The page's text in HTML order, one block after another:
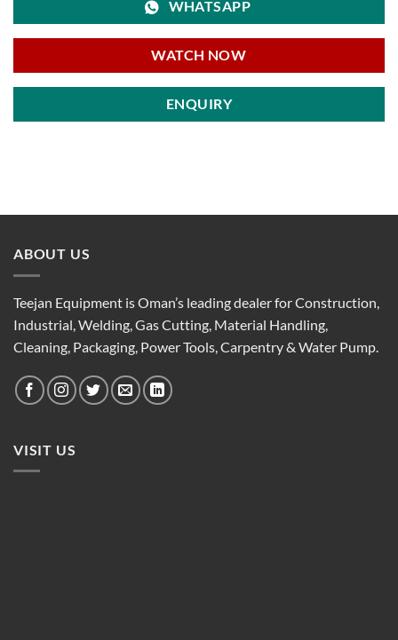
WHATSAPP
WATCH NOW
ENQUIRY
ABOUT US
Teejan Equipment is Oman’s leading dealer for Construction,
Industrial, Welding, Gas Cutting, Material Handling,
Cleaning, Packaging, Power Tools, Carpentry & Water Pump.
VISIT US